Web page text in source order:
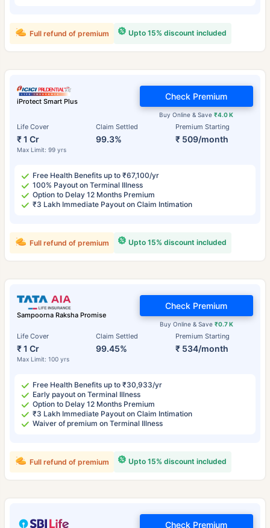
Upto 15% discount included
Full refund of premium
iProtect Smart Plus
Life Cover
₹ 1 Cr
Max Limit: 99 yrs
Claim Settled
99.3%
Premium Starting
₹ 509/month
Buy Online & Save₹4.0 K
Check Premium
Free Health Benefits up to ₹67,100/yr
100% Payout on Terminal Illness
Option to Delay 12 Months Premium
₹3 Lakh Immediate Payout on Claim Intimation
Upto 15% discount included
Full refund of premium
Sampoorna Raksha Promise
Life Cover
₹ 1 Cr
Max Limit: 100 yrs
Claim Settled
99.45%
Premium Starting
₹ 534/month
Buy Online & Save ₹0.7 K
Check Premium
Free Health Benefits up to ₹30,933/yr
Early payout on Terminal Illness
Option to Delay 12 Months Premium
₹3 Lakh Immediate Payout on Claim Intimation
Waiver of premium on Terminal Illness
Upto 15% discount included
Full refund of premium
Check Premium